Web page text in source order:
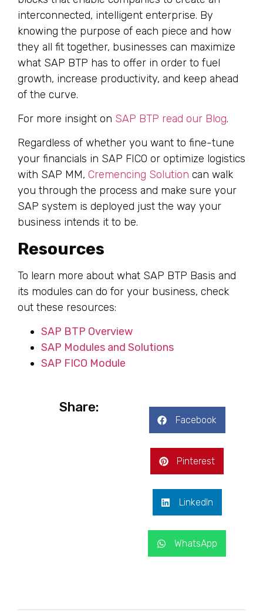
interconnected, intelligent enterprise. By
knowing the purpose of each piece and how
they all fit together, businesses can maximize
what SAP BTP has to offer in order to fuel
growth, increase productivity, and keep ahead
of the curve.
For more insight on SAP BTP read our Blog.
Regardless of whether you want to fine-tune
your financials in SAP FICO or optimize logistics
with SAP MM, Cremencing Solution can walk
you through the process and make sure your
SAP system is deployed just the way your
business intends it to be.
Resources
To learn more about what SAP BTP Basis and
its modules can do for your business, check
out these resources:
SAP BTP Overview
SAP Modules and Solutions
SAP FICO Module
Share:
Facebook
Pinterest
LinkedIn
WhatsApp